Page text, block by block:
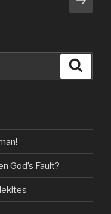
God’s Fault?